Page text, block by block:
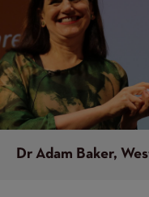
Dr Adam Baker,